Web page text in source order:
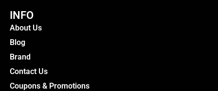
INFO
About Us
Blog
Brand
Contact Us
Coupons & Promotions